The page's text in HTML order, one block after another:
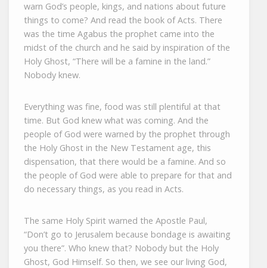
warn God’s people, kings, and nations about future
things to come? And read the book of Acts. There
was the time Agabus the prophet came into the
midst of the church and he said by inspiration of the
Holy Ghost, “There will be a famine in the land.”
Nobody knew.
Everything was fine, food was still plentiful at that
time. But God knew what was coming. And the
people of God were warned by the prophet through
the Holy Ghost in the New Testament age, this
dispensation, that there would be a famine. And so
the people of God were able to prepare for that and
do necessary things, as you read in Acts.
The same Holy Spirit warned the Apostle Paul,
“Don’t go to Jerusalem because bondage is awaiting
you there”. Who knew that? Nobody but the Holy
Ghost, God Himself. So then, we see our living God,